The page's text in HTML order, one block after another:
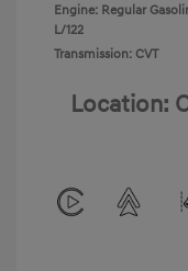
Engine: Regular
L/122
Transmission: CVT
Location: